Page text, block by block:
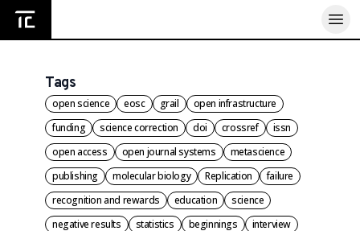
Home
Tags
open science eosc grail
open infrastructure
funding
science correction doi crossref
issn
open access
open journal systems
metascience
publishing
molecular biology Replication
failure
recognition and rewards
education
science
negative results
statistics beginnings
interview